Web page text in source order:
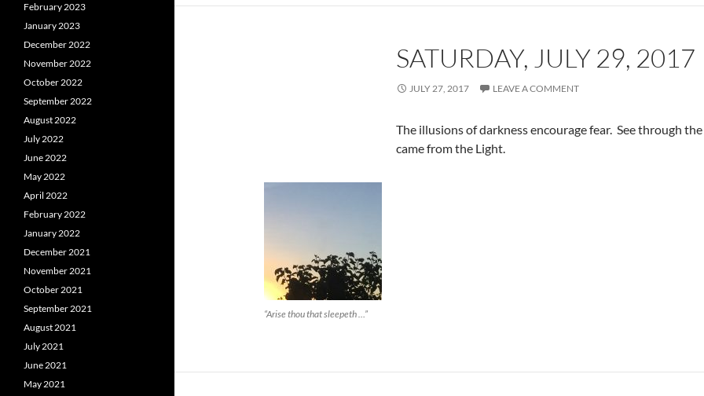
SATURDAY, JULY 29, 2017
JULY 27, 2017 LEAVE A COMMENT
The illusions of darkness encourage fear. See through
came from the Light.
“Arise thou that sleepeth …”
February 2023
January 2023
December 2022
November 2022
October 2022
September 2022
August 2022
July 2022
June 2022
May 2022
April 2022
February 2022
January 2022
December 2021
November 2021
October 2021
September 2021
August 2021
July 2021
June 2021
May 2021